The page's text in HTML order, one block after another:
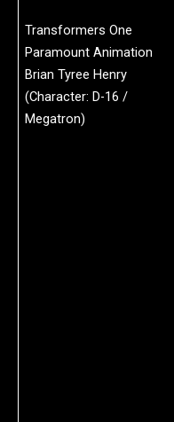
Transformers One
Paramount Animation
Brian Tyree Henry
(Character: D-16 /
Megatron)